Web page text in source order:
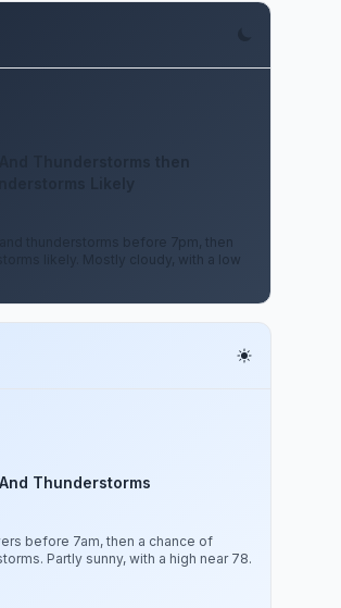
thunderstorms before 7pm, then
likely. Mostly cloudy, with a low
Thunderstorms
before 7am, then a chance of
Partly sunny, with a high near 78.